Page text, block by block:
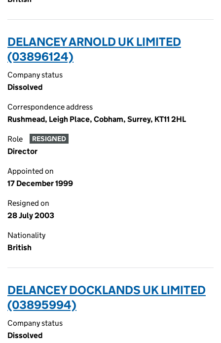
DELANCEY ARNOLD UK LIMITED
(03896124)
Company status
Dissolved
Correspondence address
Rushmead, Leigh Place, Cobham, Surrey, KT11 2HL
Role RESIGNED
Director
Appointed on
17 December 1999
Resigned on
28 July 2003
Nationality
British
DELANCEY DOCKLANDS UK LIMITED
(03895994)
Company status
Dissolved